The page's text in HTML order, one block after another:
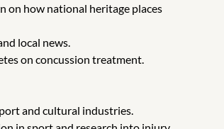
on how national heritage places
local news.
on concussion treatment.
and cultural industries.